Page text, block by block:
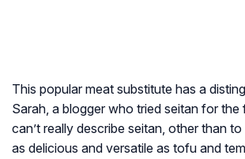
This popular meat substitute has a
Sarah, a blogger who tried seitan for the
can’t really describe seitan, other than
as delicious and versatile as tofu and